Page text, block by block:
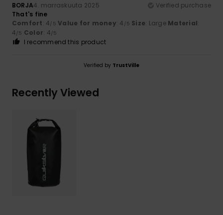
BORJA4. marraskuuta 2025
Verified purchase
That's fine
Comfort: 4/5 Value for money: 4 /5 Size: Large Material:
4/5 Color: 4/5
I recommend this product
Verified by TrustVille
Recently Viewed